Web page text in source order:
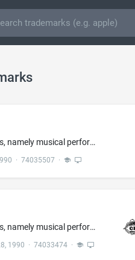
entertainment services, namely musical performances rendered by musical groups
· 74035507 ·
entertainment services, namely musical performances rendered by musical groups
1990 · 74033474·